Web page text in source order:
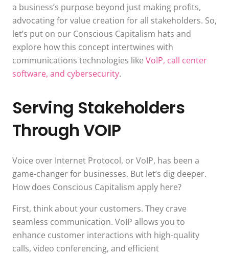
a business’s purpose beyond just making profits,
advocating for value creation for all stakeholders. So,
let’s put on our Conscious Capitalism hats and
explore how this concept intertwines with
communications technologies like VoIP, call center
software, and cybersecurity.
Serving Stakeholders
Through VOIP
Voice over Internet Protocol, or VoIP, has been a
game-changer for businesses. But let’s dig deeper.
How does Conscious Capitalism apply here?
First, think about your customers. They crave
seamless communication. VoIP allows you to
enhance customer interactions with high-quality
calls, video conferencing, and efficient